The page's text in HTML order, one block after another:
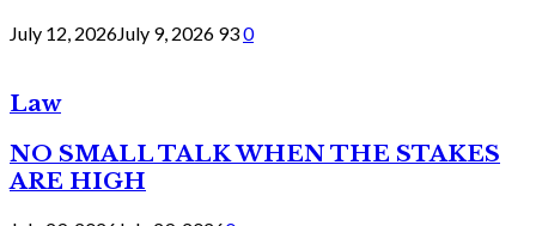
July 12, 2026July 9, 2026 930
Law
NO SMALL TALK WHEN THE STAKES
ARE HIGH